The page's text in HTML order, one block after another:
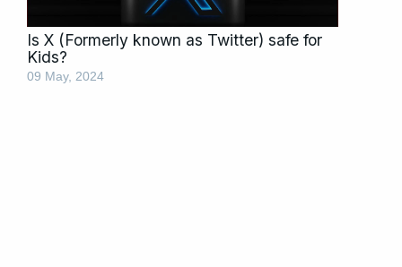
Is X (Formerly known as Twitter) safe for
Kids?
09 May, 2024